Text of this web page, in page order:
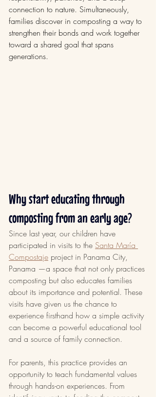
connection to nature. Simultaneously,
families discover in composting a way to
strengthen their bonds and work together
toward a shared goal that spans
generations.
Why start educating through
composting from an early age?
Since last year, our children have
participated in visits to the Santa María
Compostaje project in Panama City,
Panama —a space that not only practices
composting but also educates families
about its importance and potential. These
visits have given us the chance to
experience firsthand how a simple activity
can become a powerful educational tool
and a source of family connection.
For parents, this practice provides an
opportunity to teach fundamental values
through hands-on experiences. From